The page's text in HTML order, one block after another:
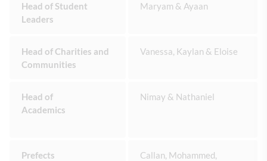
Head of Student
Leaders
Maryam & Ayaan
Head of Charities and
Communities
Vanessa, Kaylan & Eloise
Head of
Academics
Nimay & Nathaniel
Prefects
Callan, Mohammed,